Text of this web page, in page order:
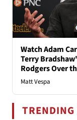
Watch Adam
Terry
Rodgers Over
Matt Vespa